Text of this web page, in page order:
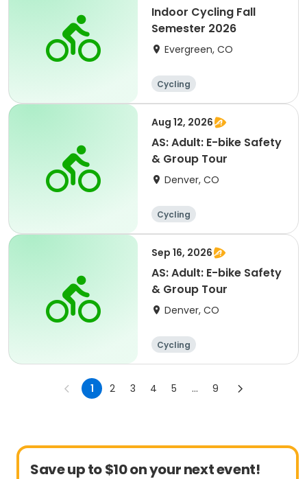
Indoor Cycling Fall
Semester 2026
Evergreen, CO
Cycling
Aug 12, 2026
AS: Adult: E-bike Safety
& Group Tour
Denver, CO
Cycling
Sep 16, 2026
AS: Adult: E-bike Safety
& Group Tour
Denver, CO
Cycling
1 2 3 4 5 ... 9
Save up to $10 on your next event!